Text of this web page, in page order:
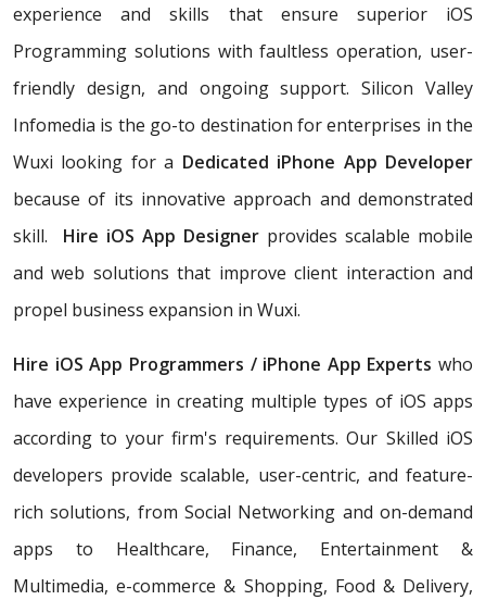
experience and skills that ensure superior iOS
Programming solutions with faultless operation, user-
friendly design, and ongoing support. Silicon Valley
Infomedia is the go-to destination for enterprises in the
Wuxi looking for a Dedicated iPhone App Developer
because of its innovative approach and demonstrated
skill. Hire iOS App Designer provides scalable mobile
and web solutions that improve client interaction and
propel business expansion in Wuxi.
Hire iOS App Programmers / iPhone App Experts who
have experience in creating multiple types of iOS apps
according to your firm's requirements. Our Skilled iOS
developers provide scalable, user-centric, and feature-
rich solutions, from Social Networking and on-demand
apps to Healthcare, Finance, Entertainment &
Multimedia, e-commerce & Shopping, Food & Delivery,